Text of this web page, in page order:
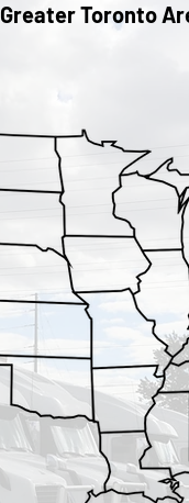
Greater Toronto
MN